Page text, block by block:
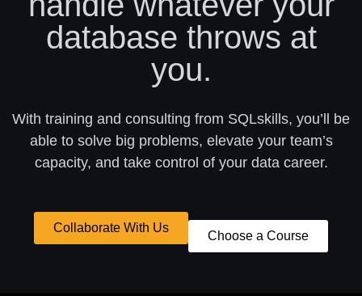
database throws at
you.
With training and consulting from SQLskills, you’ll be
able to solve big problems, elevate your team’s
capacity, and take control of your data career.
Collaborate With Us
Choose a Course